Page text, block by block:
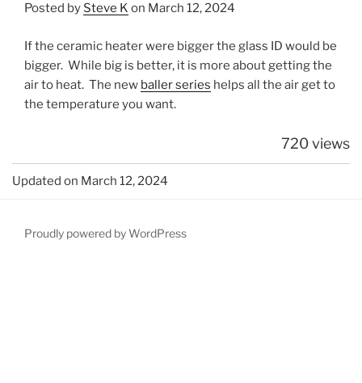
Posted by Steve K on March 12, 2024
If the ceramic heater were bigger the glass ID would be
bigger. While big is better, it is more about getting the
air to heat. The new baller series helps all the air get to
the temperature you want.
720 views
Updated on March 12, 2024
Proudly powered by WordPress